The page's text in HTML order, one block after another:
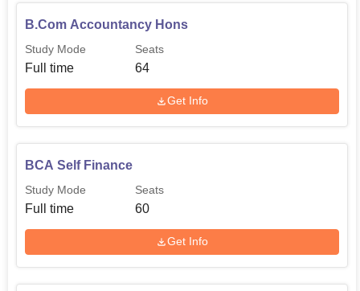
B.Com Accountancy Hons
Study Mode
Full time
Seats
64
Get Info
BCA Self Finance
Study Mode
Full time
Seats
60
Get Info